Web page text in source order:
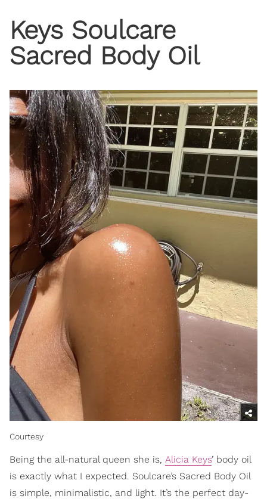
Keys Soulcare
Sacred Body Oil
Courtesy
Being the all-natural queen she is, Alicia Keys’ body oil
is exactly what I expected. Soulcare’s Sacred Body Oil
is simple, minimalistic, and light. It’s the perfect day-